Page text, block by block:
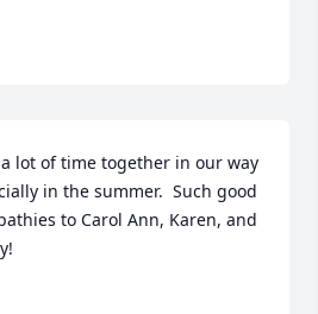
lot of time together in our way
in the summer.  Such good
to Carol Ann, Karen, and